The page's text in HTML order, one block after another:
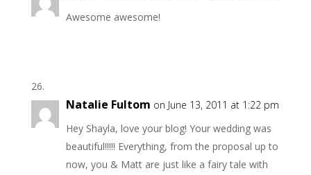
Awesome awesome!
Natalie Fultom on June 13, 2011 at 1:22 pm
Hey Shayla, love your blog! Your wedding was
beautiful!!!!! Everything, from the proposal up to
now, you & Matt are just like a fairy tale with